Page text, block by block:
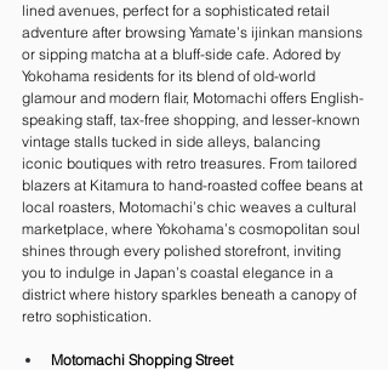
lined avenues, perfect for a sophisticated retail
adventure after browsing Yamate’s ijinkan mansions
or sipping matcha at a bluff-side cafe. Adored by
Yokohama residents for its blend of old-world
glamour and modern flair, Motomachi offers English-
speaking staff, tax-free shopping, and lesser-known
vintage stalls tucked in side alleys, balancing
iconic boutiques with retro treasures. From tailored
blazers at Kitamura to hand-roasted coffee beans at
local roasters, Motomachi’s chic weaves a cultural
marketplace, where Yokohama’s cosmopolitan soul
shines through every polished storefront, inviting
you to indulge in Japan’s coastal elegance in a
district where history sparkles beneath a canopy of
retro sophistication.
Motomachi Shopping Street